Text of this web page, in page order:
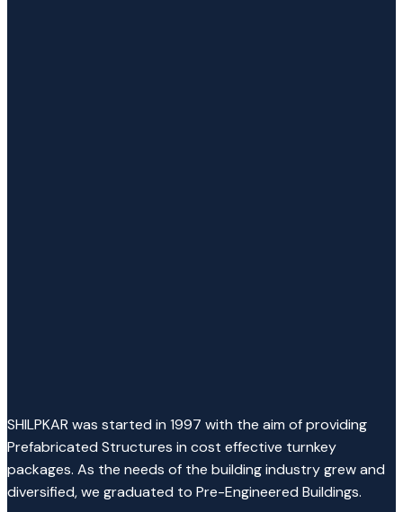
SHILPKAR was started in 1997 with the aim of providing
Prefabricated Structures in cost effective turnkey
packages. As the needs of the building industry grew and
diversified, we graduated to Pre-Engineered Buildings.